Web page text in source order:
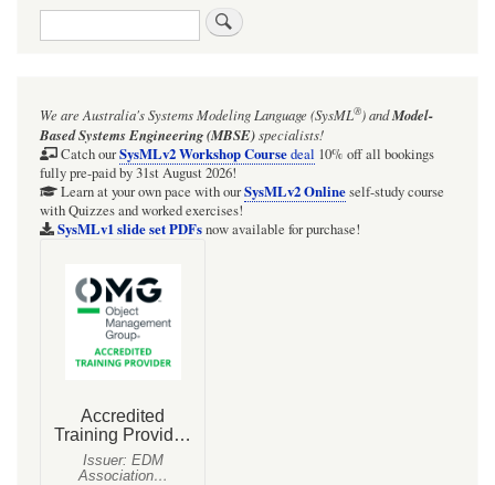
Search
We are Australia'sSystems Modeling Language (SysML®)andModel-
Based Systems Engineering (MBSE)specialists!
Catch ourSysMLv2 Workshop Coursedeal 10% off all bookings
fully pre-paid by 31st August 2026!
Learn at your own pace with ourSysMLv2 Onlineself-study course
with Quizzes and worked exercises!
SysMLv1 slide set PDFsnow available for purchase!